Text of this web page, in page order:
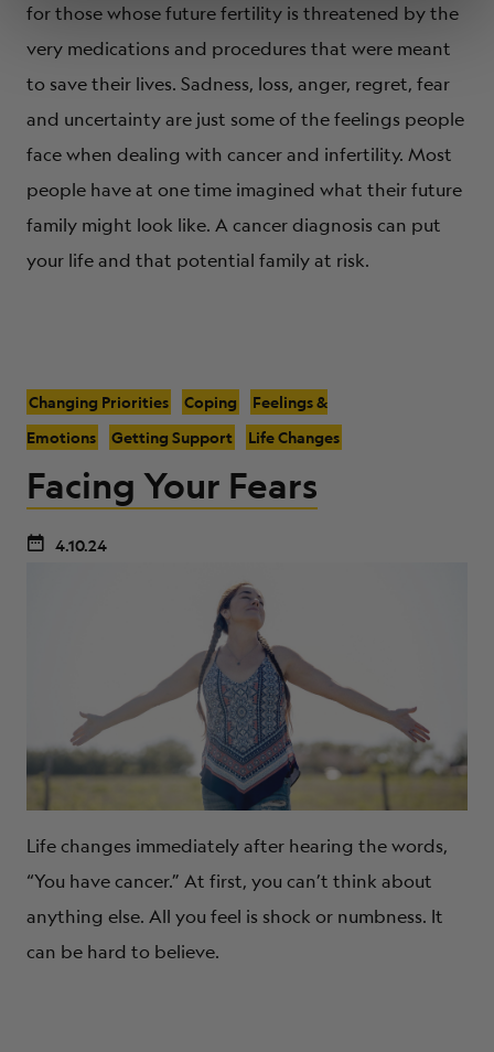
for those whose future fertility is threatened by the
very medications and procedures that were meant
to save their lives. Sadness, loss, anger, regret, fear
and uncertainty are just some of the feelings people
face when dealing with cancer and infertility. Most
people have at one time imagined what their future
family might look like. A cancer diagnosis can put
your life and that potential family at risk.
Changing Priorities Coping
Feelings &
Emotions
Getting Support Life Changes
Facing Your Fears
4.10.24
Life changes immediately after hearing the words,
“You have cancer.” At first, you can’t think about
anything else. All you feel is shock or numbness. It
can be hard to believe.